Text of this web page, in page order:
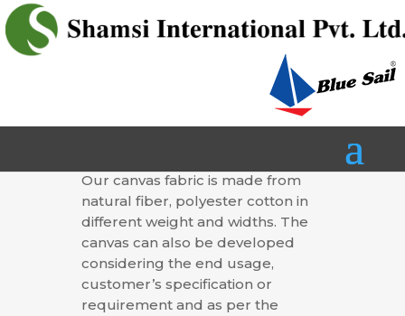
CANVAS
Our canvas fabric is made from
natural fiber, polyester cotton in
different weight and widths. The
canvas can also be developed
considering the end usage,
customer’s specification or
requirement and as per the